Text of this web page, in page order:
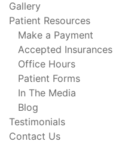
Gallery
Patient Resources
Make a Payment
Accepted Insurances
Office Hours
Patient Forms
In The Media
Blog
Testimonials
Contact Us